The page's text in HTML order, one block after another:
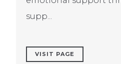
supp...
VISIT PAGE